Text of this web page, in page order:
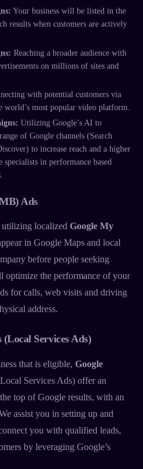
Your business will be listed in the
results when customers are actively
Reaching a broader audience with
on millions of sites and
with potential customers via
world’s most popular video platform.
Utilizing Google’s AI to
of Google channels (Search
to increase reach and a higher
specialists in performance based
Ads
localized Google My
in Google Maps and local
before people seeking
optimize the performance of your
for calls, web visits and driving
address.
Services Ads)
that is eligible, Google
Services Ads) offer an
top of Google results, with an
assist you in setting up and
you with qualified leads,
by leveraging Google’s